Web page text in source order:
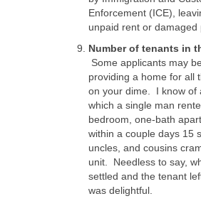
Enforcement (ICE),
unpaid rent or damaged
Number of tenants in
Some applicants may
providing a home for all
on your dime. I know of
which a single man
bedroom, one-bath
within a couple days 15
uncles, and cousins
unit. Needless to say,
settled and the tenant
was delightful.